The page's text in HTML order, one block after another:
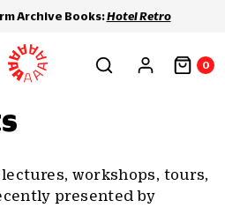
Archive Books:Hotel Retro
0
workshops, tours,
presented by